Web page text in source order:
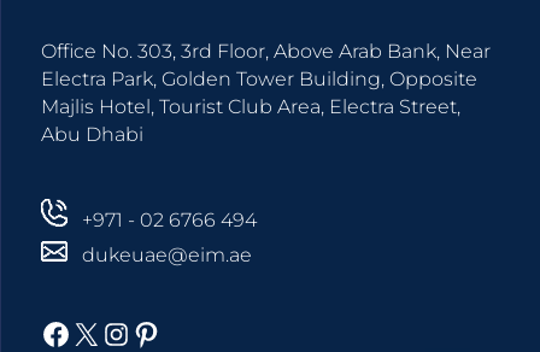
Office No. 303, 3rd Floor, Above Arab Bank, Near
Electra Park, Golden Tower Building, Opposite
Majlis Hotel, Tourist Club Area, Electra Street,
Abu Dhabi
+971 - 02 6766 494
dukeuae@eim.ae
Facebook
X Instagram
Pinterest